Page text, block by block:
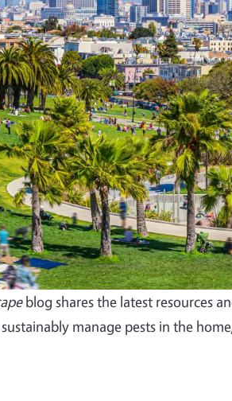
blog shares the latest resources
manage pests in the